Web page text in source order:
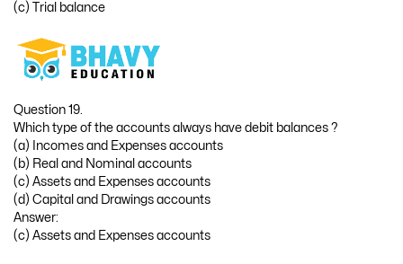
(c) Trial balance
Question 19.
Which type of the accounts always have debit balances ?
(a) Incomes and Expenses accounts
(b) Real and Nominal accounts
(c) Assets and Expenses accounts
(d) Capital and Drawings accounts
Answer:
(c) Assets and Expenses accounts